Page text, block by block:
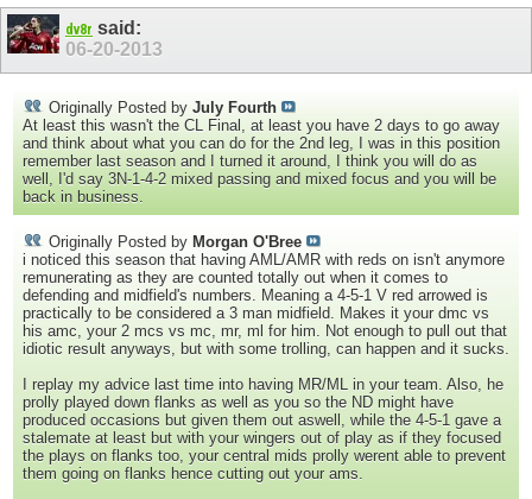
dv8r said:
06-20-2013
Originally Posted by July Fourth
At least this wasn't the CL Final, at least you have 2 days to go away
and think about what you can do for the 2nd leg, I was in this position
remember last season and I turned it around, I think you will do as
well, I'd say 3N-1-4-2 mixed passing and mixed focus and you will be
back in business.
Originally Posted by Morgan O'Bree
i noticed this season that having AML/AMR with reds on isn't anymore
remunerating as they are counted totally out when it comes to
defending and midfield's numbers. Meaning a 4-5-1 V red arrowed is
practically to be considered a 3 man midfield. Makes it your dmc vs
his amc, your 2 mcs vs mc, mr, ml for him. Not enough to pull out that
idiotic result anyways, but with some trolling, can happen and it sucks.
I replay my advice last time into having MR/ML in your team. Also, he
prolly played down flanks as well as you so the ND might have
produced occasions but given them out aswell, while the 4-5-1 gave a
stalemate at least but with your wingers out of play as if they focused
the plays on flanks too, your central mids prolly werent able to prevent
them going on flanks hence cutting out your ams.